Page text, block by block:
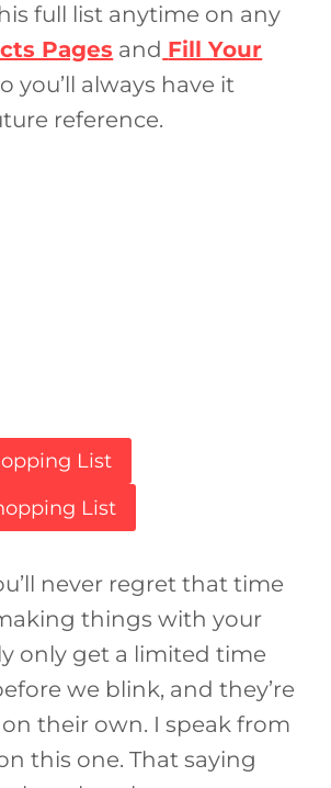
full list anytime on any
Pages and Fill Your
you’ll always have it
reference.
List
List
never regret that time
things with your
only get a limited time
we blink, and they’re
their own. I speak from
this one. That saying